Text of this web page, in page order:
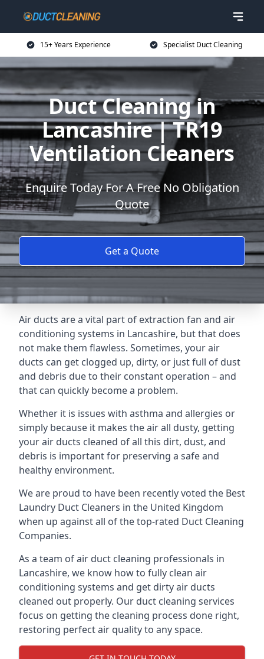
15+ Years Experience Specialist Duct Cleaning
Duct Cleaning in
Lancashire | TR19
Ventilation Cleaners
Enquire Today For A Free No Obligation
Quote
Get a Quote
Air ducts are a vital part of extraction fan and air
conditioning systems in Lancashire, but that does
not make them flawless. Sometimes, your air
ducts can get clogged up, dirty, or just full of dust
and debris due to their constant operation – and
that can quickly become a problem.
Whether it is issues with asthma and allergies or
simply because it makes the air all dusty, getting
your air ducts cleaned of all this dirt, dust, and
debris is important for preserving a safe and
healthy environment.
We are proud to have been recently voted the Best
Laundry Duct Cleaners in the United Kingdom
when up against all of the top-rated Duct Cleaning
Companies.
As a team of air duct cleaning professionals in
Lancashire, we know how to fully clean air
conditioning systems and get dirty air ducts
cleaned out properly. Our duct cleaning services
focus on getting the cleaning process done right,
restoring perfect air quality to any space.